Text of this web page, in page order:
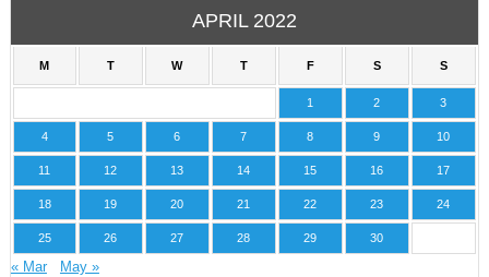
APRIL 2022
M T W T F S S
1 2 3
4 5 6 7 8 9 10
11 12 13 14 15 16 17
18 19 20 21 22 23 24
25 26 27 28 29 30
« Mar May »